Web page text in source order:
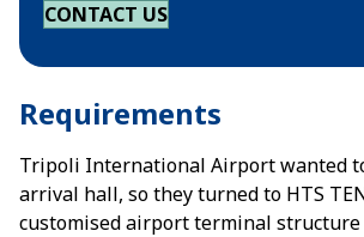
CONTACT US
Requirements
Tripoli International Airport wanted
arrival hall, so they turned to HTS
customised airport terminal